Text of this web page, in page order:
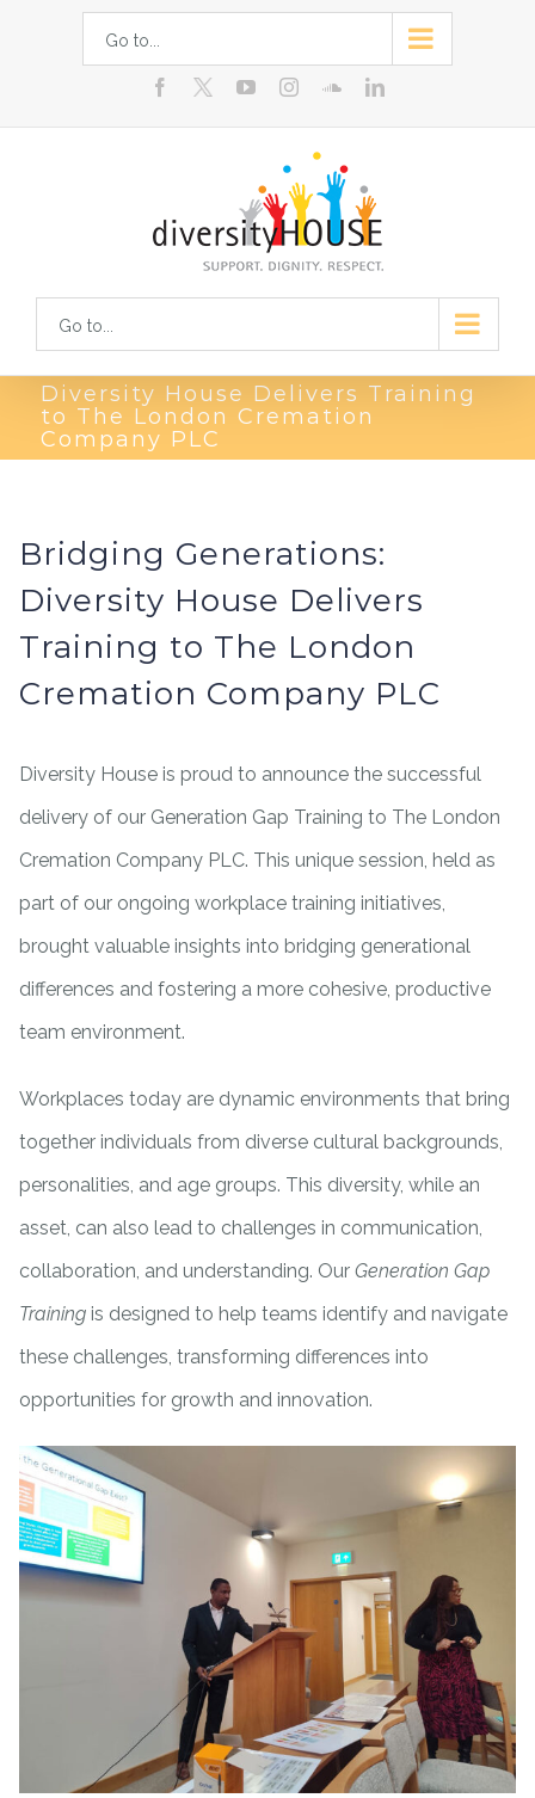
Go to...
facebook youtubeinstagramsoundcloud
linkedin
Go to...
Diversity House Delivers Training
to The London Cremation
Company PLC
Bridging Generations:
Diversity House Delivers
Training to The London
Cremation Company PLC
Diversity House is proud to announce the successful
delivery of our Generation Gap Training to The London
Cremation Company PLC. This unique session, held as
part of our ongoing workplace training initiatives,
brought valuable insights into bridging generational
differences and fostering a more cohesive, productive
team environment.
Workplaces today are dynamic environments that bring
together individuals from diverse cultural backgrounds,
personalities, and age groups. This diversity, while an
asset, can also lead to challenges in communication,
collaboration, and understanding. OurGeneration Gap
Training is designed to help teams identify and navigate
these challenges, transforming differences into
opportunities for growth and innovation.